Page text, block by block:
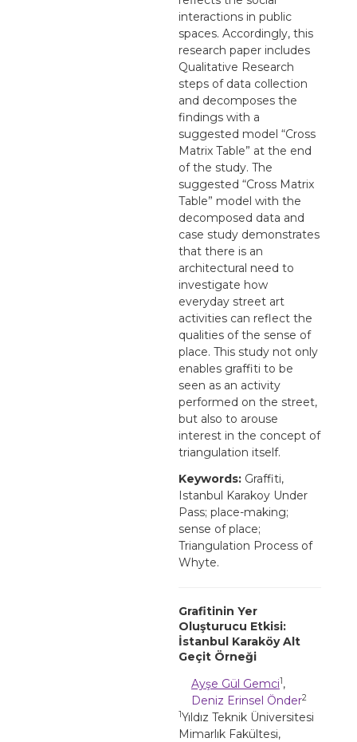
interactions in public
spaces. Accordingly, this
research paper includes
Qualitative Research
steps of data collection
and decomposes the
findings with a
suggested model “Cross
Matrix Table” at the end
of the study. The
suggested “Cross Matrix
Table” model with the
decomposed data and
case study demonstrates
that there is an
architectural need to
investigate how
everyday street art
activities can reflect the
qualities of the sense of
place. This study not only
enables graffiti to be
seen as an activity
performed on the street,
but also to arouse
interest in the concept of
triangulation itself.
Keywords: Graffiti,
Istanbul Karakoy Under
Pass; place-making;
sense of place;
Triangulation Process of
Whyte.
Grafitinin Yer
Oluşturucu Etkisi:
İstanbul Karaköy Alt
Geçit Örneği
Ayşe Gül Gemci1,
Deniz Erinsel Önder2
1Yıldız Teknik Üniversitesi
Mimarlık Fakültesi,